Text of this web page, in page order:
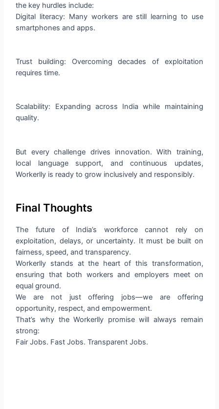
the key hurdles include:
Digital literacy: Many workers are still learning to use
smartphones and apps.
Trust building: Overcoming decades of exploitation
requires time.
Scalability: Expanding across India while maintaining
quality.
But every challenge drives innovation. With training,
local language support, and continuous updates,
Workerlly is ready to grow inclusively and responsibly.
Final Thoughts
The future of India’s workforce cannot rely on
exploitation, delays, or uncertainty. It must be built on
fairness, speed, and transparency.
Workerlly stands at the heart of this transformation,
ensuring that both workers and employers meet on
equal ground.
We are not just offering jobs—we are offering
opportunity, respect, and empowerment.
That’s why the Workerlly promise will always remain
strong:
Fair Jobs. Fast Jobs. Transparent Jobs.